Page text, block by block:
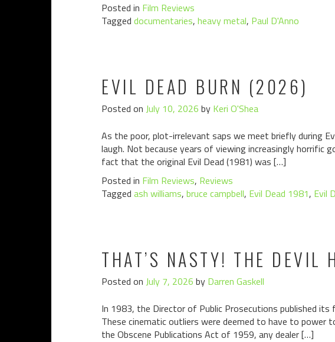
Posted in Film Reviews
Tagged documentaries, heavy metal, Paul D'Anno
EVIL DEAD BURN (2026)
Posted on July 10, 2026 by Keri O'Shea
As the poor, plot-irrelevant saps we meet briefly during
laugh. Not because years of viewing increasingly horrific
fact that the original Evil Dead (1981) was […]
Posted in Film Reviews, Reviews
Tagged ash williams, bruce campbell, Evil Dead 1981, Evil
THAT’S NASTY! THE DEVIL
Posted on July 7, 2026 by Darren Gaskell
In 1983, the Director of Public Prosecutions published
These cinematic outliers were deemed to have to power
the Obscene Publications Act of 1959, any dealer […]